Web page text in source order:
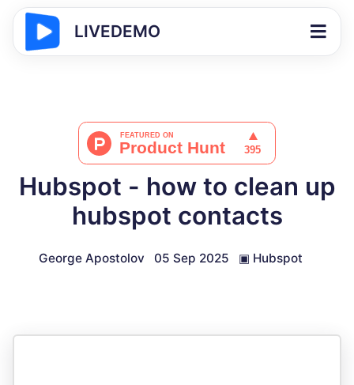
LIVEDEMO
Hubspot - how to clean up
hubspot contacts
George Apostolov 05 Sep 2025 ▣ Hubspot